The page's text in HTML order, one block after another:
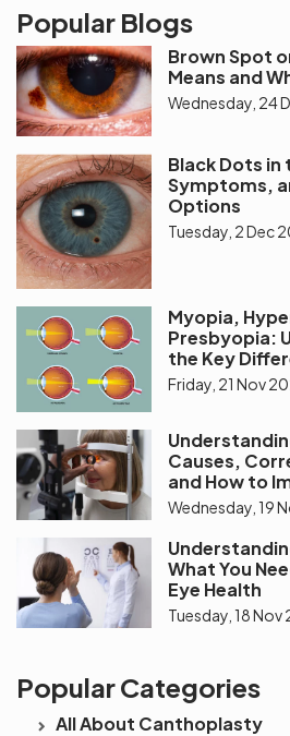
Popular Blogs
Brown Spot
Means and
Wednesday, 24
Black Dots in
Symptoms,
Options
Tuesday, 2 Dec
Myopia,
Presbyopia:
the Key
Friday, 21 Nov
Causes,
and How to
Wednesday, 19
What You
Eye Health
Tuesday, 18 Nov
Popular Categories
All About Canthoplasty